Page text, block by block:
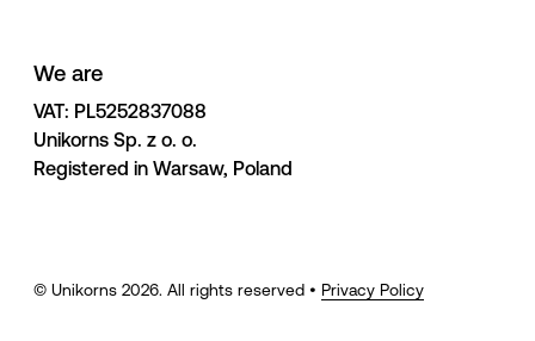
We are
VAT: PL5252837088
Unikorns Sp. z o. o.
Registered in Warsaw, Poland
© Unikorns 2026. All rights reserved • Privacy Policy